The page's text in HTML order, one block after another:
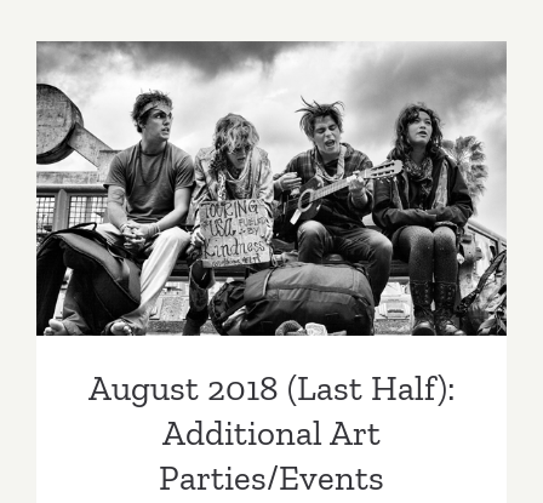
Half):
Art
Parties/
August 2018 (Last Half):
Additional Art
Parties/Events
August 2018 (Last Half):
Additional Art
Parties/Events